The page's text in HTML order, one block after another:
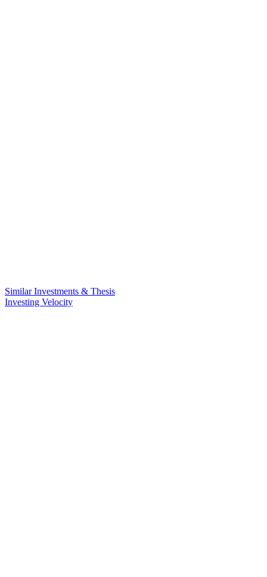
Similar Investments & Thesis
Investing Velocity